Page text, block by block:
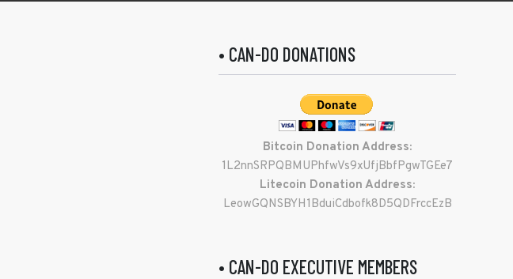
• CAN-DO DONATIONS
Bitcoin Donation Address:
1L2nnSRPQBMUPhfwVs9xUfjBbfPgwTGEe7
Litecoin Donation Address:
LeowGQNSBYH1BduiCdbofk8D5QDFrccEzB
• CAN-DO EXECUTIVE MEMBERS